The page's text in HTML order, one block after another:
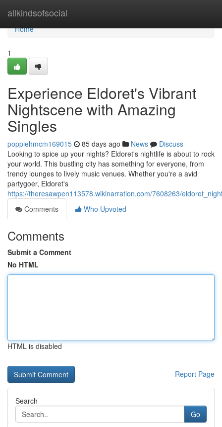
allkindsofsocial
Home
Home
1
Experience Eldoret's Vibrant
Nightscene with Amazing
Singles
poppiehmcm169015 85 days ago News
Discuss
Looking to spice up your nights? Eldoret's nightlife is about to rock
your world. This bustling city has something for everyone, from
trendy lounges to lively music venues. Whether you're a avid
partygoer, Eldoret's
https://theresawpen113578.wikinarration.com/7608263/
Comments
Who Upvoted
Comments
Submit a Comment
No HTML
HTML is disabled
Report Page
Search
Go